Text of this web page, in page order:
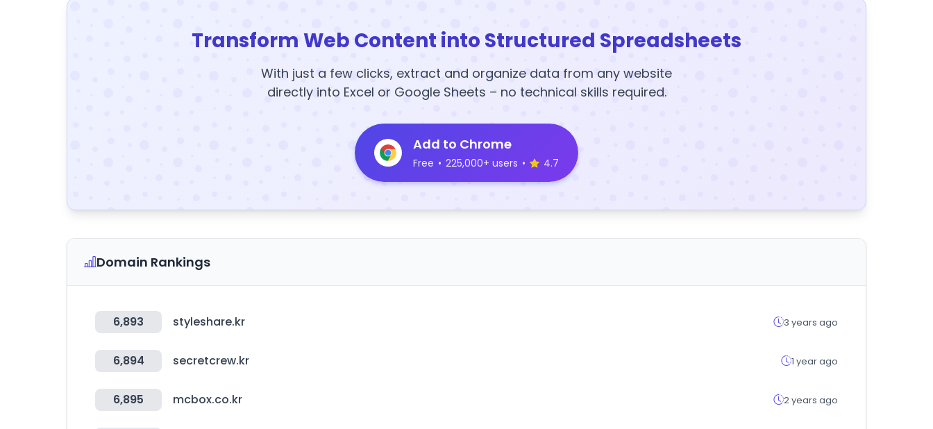
Transform Web Content into Structured Spreadsheets
With just a few clicks, extract and organize data from any website
directly into Excel or Google Sheets – no technical skills required.
Add to Chrome
Free • 225,000+ users • 4.7
Domain Rankings
6,893 styleshare.kr 3 years ago
6,894 secretcrew.kr 1 year ago
6,895 mcbox.co.kr 2 years ago